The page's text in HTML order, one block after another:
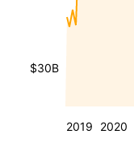
2019 2020
$30B